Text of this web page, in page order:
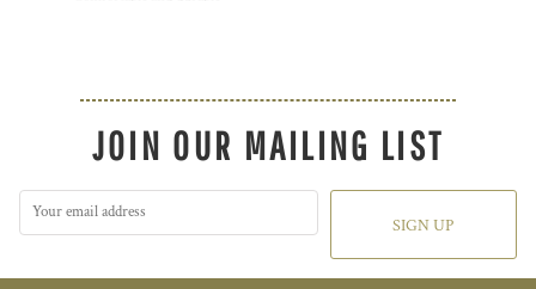
JOIN OUR MAILING LIST
SIGN UP